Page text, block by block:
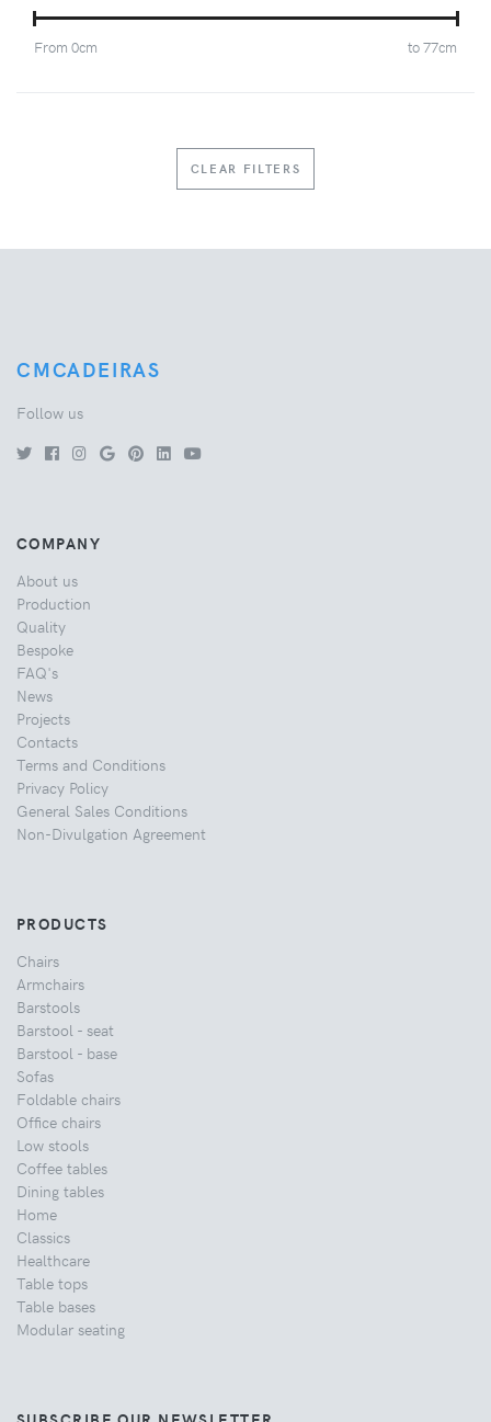
From 0cm to77cm
CLEAR FILTERS
CMCADEIRAS
Follow us
COMPANY
About us
Production
Quality
Bespoke
FAQ's
News
Projects
Contacts
Terms and Conditions
Privacy Policy
General Sales Conditions
Non-Divulgation Agreement
PRODUCTS
Chairs
Armchairs
Barstools
Barstool - seat
Barstool - base
Sofas
Foldable chairs
Office chairs
Low stools
Coffee tables
Dining tables
Home
Classics
Healthcare
Table tops
Table bases
Modular seating